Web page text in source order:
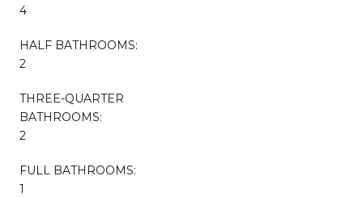
4
HALF BATHROOMS:
2
THREE-QUARTER
BATHROOMS:
2
FULL BATHROOMS:
1